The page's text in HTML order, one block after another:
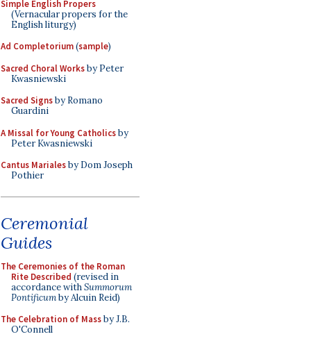
Simple English Propers
(Vernacular propers for the
English liturgy)
Ad Completorium(sample)
Sacred Choral Worksby Peter
Kwasniewski
Sacred Signsby Romano
Guardini
A Missal for Young Catholicsby
Peter Kwasniewski
Cantus Marialesby Dom Joseph
Pothier
Ceremonial
Guides
The Ceremonies of the Roman
Rite Described (revised in
accordance withSummorum
Pontificumby Alcuin Reid)
The Celebration of Massby J.B.
O'Connell